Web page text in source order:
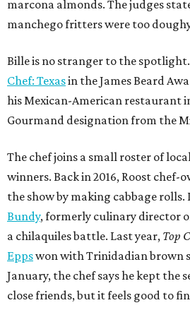
marcona almonds. The judges
manchego fritters were too
Bille is no stranger to the
Chef: Texasin the James Beard
his Mexican-American restaurant
Gourmand designation from the
The chef joins a small roster of
winners. Back in 2016, Roost chef-
the show by making cabbage rolls.
Bundy, formerly culinary director
a chilaquiles battle. Last year, Top
Eppswon with Trinidadian brown
January, the chef says he kept the
close friends, but it feels good to